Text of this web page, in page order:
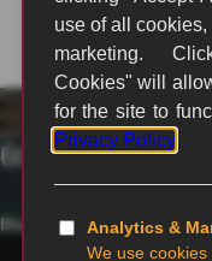
6th generation
Blairstown, MO